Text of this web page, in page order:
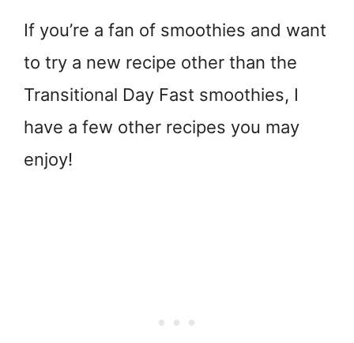
If you’re a fan of smoothies and want
to try a new recipe other than the
Transitional Day Fast smoothies, I
have a few other recipes you may
enjoy!